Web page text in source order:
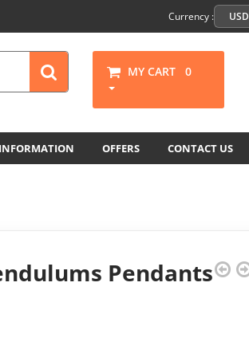
Currency : USD
MY CART 0
OFFERS CONTACT US
Pendants